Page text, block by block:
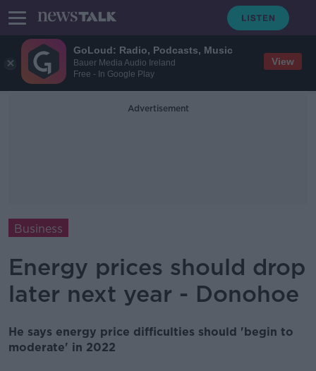
GoLoud: Radio, Podcasts, Music
Bauer Media Audio Ireland
Free - In Google Play
View
Advertisement
Business
Energy prices should drop
later next year - Donohoe
He says energy price difficulties should 'begin to
moderate' in 2022